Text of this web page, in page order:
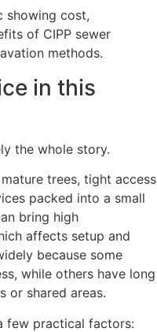
in this
the whole story.
trees, tight access
packed into a small
bring high
affects setup and
because some
while others have long
or shared areas.
few practical factors: